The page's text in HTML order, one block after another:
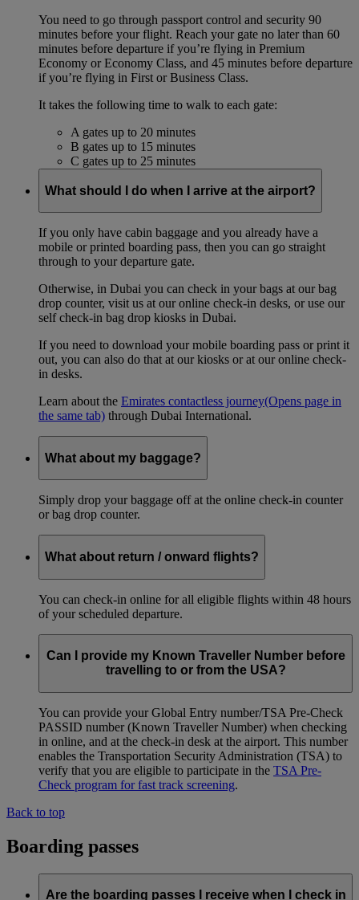
You need to go through passport control and security 90
minutes before your flight. Reach your gate no later than 60
minutes before departure if you’re flying in Premium
Economy or Economy Class, and 45 minutes before departure
if you’re flying in First or Business Class.
It takes the following time to walk to each gate:
A gates up to 20 minutes
B gates up to 15 minutes
C gates up to 25 minutes
What should I do when I arrive at the airport?
If you only have cabin baggage and you already have a
mobile or printed boarding pass, then you can go straight
through to your departure gate.
Otherwise, in Dubai you can check in your bags at our bag
drop counter, visit us at our online check-in desks, or use our
self check-in bag drop kiosks in Dubai.
If you need to download your mobile boarding pass or print it
out, you can also do that at our kiosks or at our online check-
in desks.
Learn about the Emirates contactless journey(Opens page in
the same tab) through Dubai International.
What about my baggage?
Simply drop your baggage off at the online check-in counter
or bag drop counter.
What about return / onward flights?
You can check-in online for all eligible flights within 48 hours
of your scheduled departure.
Can I provide my Known Traveller Number before
travelling to or from the USA?
You can provide your Global Entry number/TSA Pre-Check
PASSID number (Known Traveller Number) when checking
in online, and at the check-in desk at the airport. This number
enables the Transportation Security Administration (TSA) to
verify that you are eligible to participate in the TSA Pre-
Check program for fast track screening.
Back to top
Boarding passes
Are the boarding passes I receive when I check in